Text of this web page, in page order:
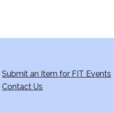
Submit an Item for FIT Events
Contact Us